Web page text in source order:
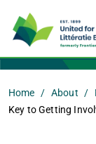
Home About
Key to Getting